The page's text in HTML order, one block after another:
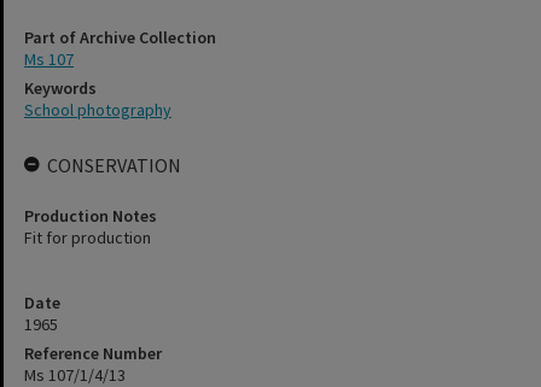
Date
1965
Reference Number
Ms 107/1/4/13
Part of Archive Collection
Ms 107
Keywords
School photography
CONSERVATION
Production Notes
Fit for production